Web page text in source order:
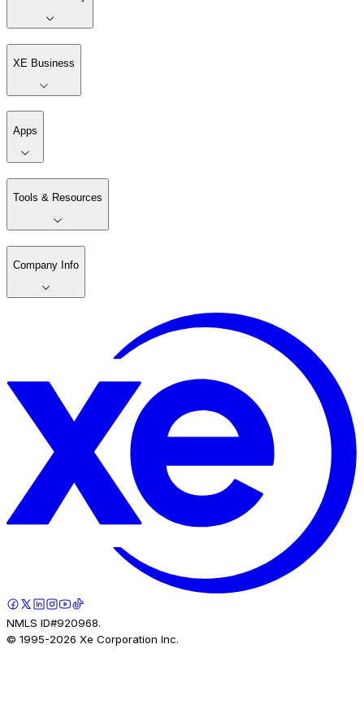
XE Business
Apps
Tools & Resources
Company Info
NMLS ID#920968.
© 1995-2026 Xe Corporation Inc.